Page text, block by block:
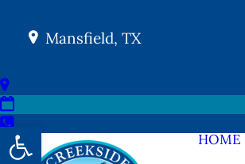
Mansfield, TX
HOME
Open toolbar